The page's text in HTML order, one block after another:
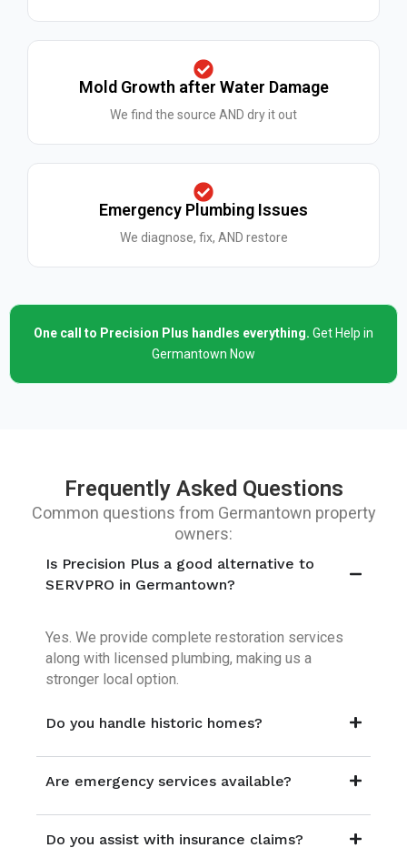
Mold Growth after Water Damage
We find the source AND dry it out
Emergency Plumbing Issues
We diagnose, fix, AND restore
One call to Precision Plus handles everything. Get Help in
Germantown Now
Frequently Asked Questions
Common questions from Germantown property
owners:
Is Precision Plus a good alternative to
SERVPRO in Germantown?
Yes. We provide complete restoration services
along with licensed plumbing, making us a
stronger local option.
Do you handle historic homes?
Are emergency services available?
Do you assist with insurance claims?